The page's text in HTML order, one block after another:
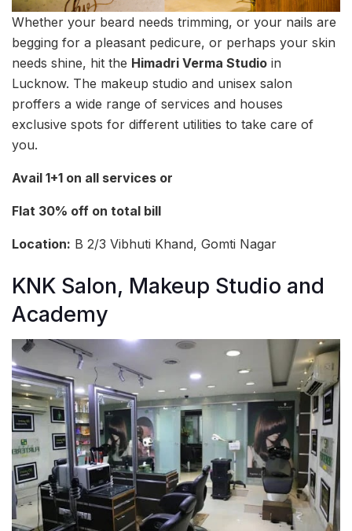
Whether your beard needs trimming, or your nails are
begging for a pleasant pedicure, or perhaps your skin
needs shine, hit the Himadri Verma Studio in
Lucknow. The makeup studio and unisex salon
proffers a wide range of services and houses
exclusive spots for different utilities to take care of
you.
Avail 1+1 on all services or
Flat 30% off on total bill
Location: B 2/3 Vibhuti Khand, Gomti Nagar
KNK Salon, Makeup Studio and
Academy